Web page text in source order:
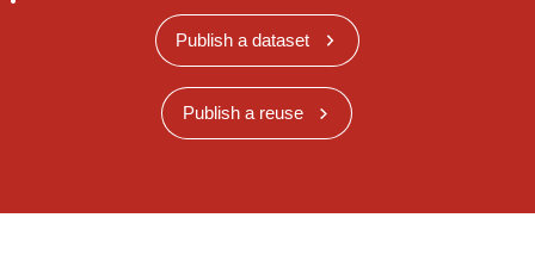
Publish a dataset
Publish a reuse